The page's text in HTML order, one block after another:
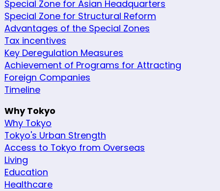
Special Zone for Asian Headquarters
Special Zone for Structural Reform
Advantages of the Special Zones
Tax incentives
Key Deregulation Measures
Achievement of Programs for Attracting
Foreign Companies
Timeline
Why Tokyo
Why Tokyo
Tokyo's Urban Strength
Access to Tokyo from Overseas
Living
Education
Healthcare